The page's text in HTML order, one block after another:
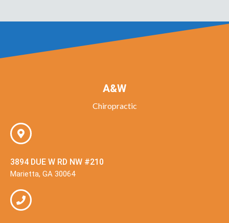
A&W
Chiropractic
3894 DUE W RD NW #210
Marietta, GA 30064